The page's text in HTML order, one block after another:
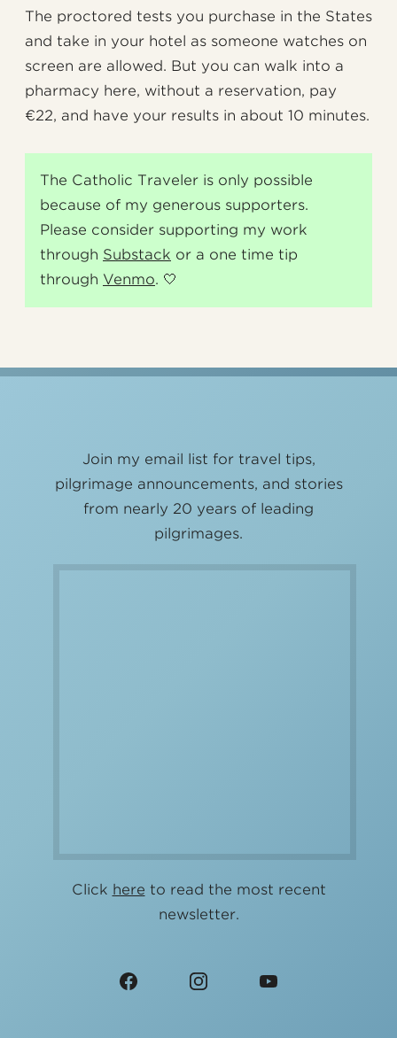
The proctored tests you purchase in the States
and take in your hotel as someone watches on
screen are allowed. But you can walk into a
pharmacy here, without a reservation, pay
€22, and have your results in about 10 minutes.
The Catholic Traveler is only possible
because of my generous supporters.
Please consider supporting my work
through Substack or a one time tip
through Venmo. 🤍
Join my email list for travel tips,
pilgrimage announcements, and stories
from nearly 20 years of leading
pilgrimages.
Click here to read the most recent
newsletter.